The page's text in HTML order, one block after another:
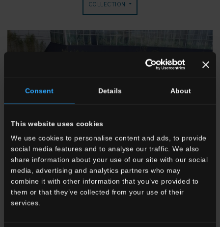
Consent Details About
This website uses cookies
We use cookies to personalise content and ads, to provide
social media features and to analyse our traffic. We also
share information about your use of our site with our social
media, advertising and analytics partners who may
combine it with other information that you’ve provided to
them or that they’ve collected from your use of their
services.
COLLECTION